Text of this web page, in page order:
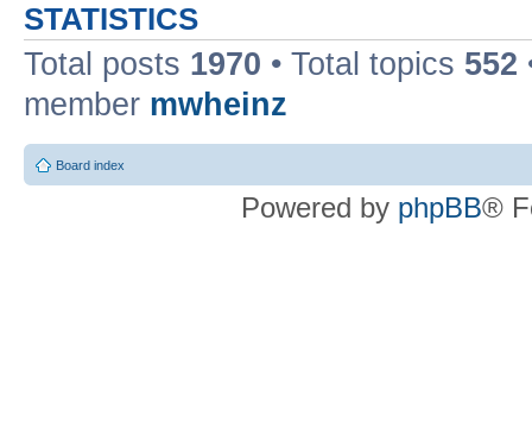
STATISTICS
Total posts 1970 • Total topics 552
member mwheinz
Board index
Powered by phpBB®